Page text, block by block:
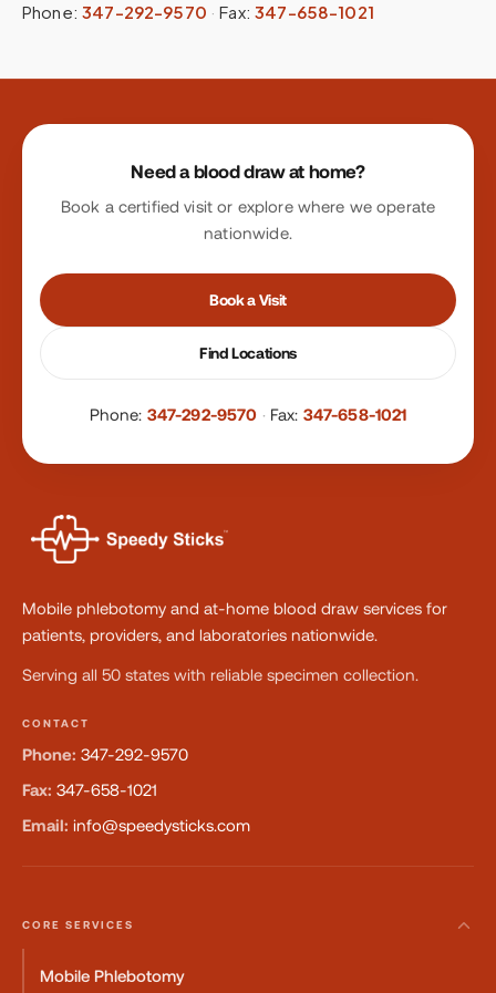
Phone: 347-292-9570 ·Fax: 347-658-1021
Site footer
Need a blood draw at home?
Book a certified visit or explore where we operate
nationwide.
Book a Visit
Find Locations
Phone: 347-292-9570 · Fax: 347-658-1021
Mobile phlebotomy and at-home blood draw services for
patients, providers, and laboratories nationwide.
Serving all 50 states with reliable specimen collection.
CONTACT
Phone: 347-292-9570
Fax: 347-658-1021
Email: info@speedysticks.com
CORE SERVICES
Mobile Phlebotomy